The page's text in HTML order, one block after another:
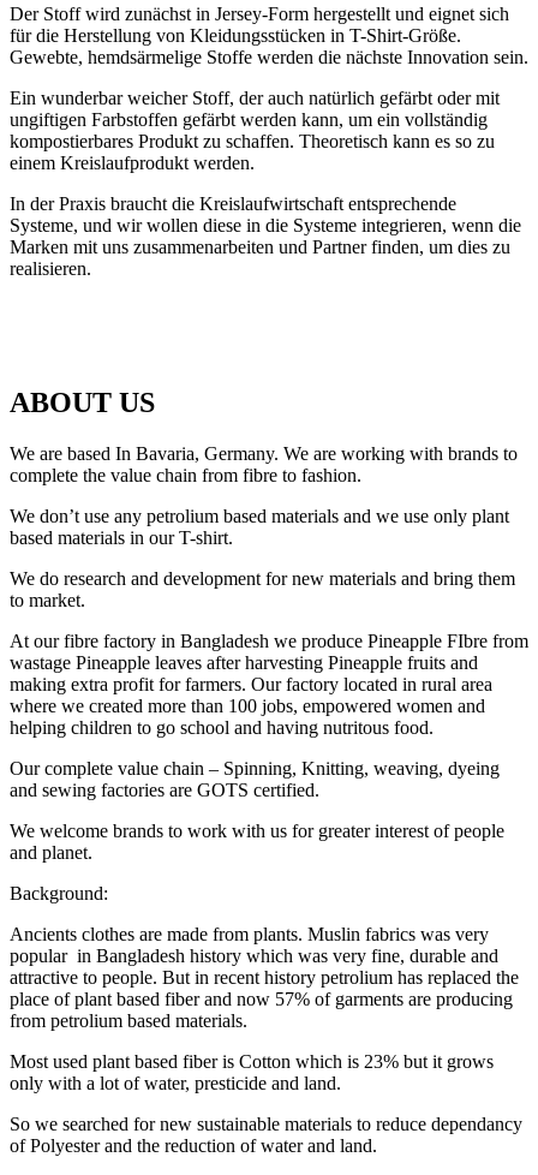
Der Stoff wird zunächst in Jersey-Form hergestellt und eignet sich
für die Herstellung von Kleidungsstücken in T-Shirt-Größe.
Gewebte, hemdsärmelige Stoffe werden die nächste Innovation sein.
Ein wunderbar weicher Stoff, der auch natürlich gefärbt oder mit
ungiftigen Farbstoffen gefärbt werden kann, um ein vollständig
kompostierbares Produkt zu schaffen. Theoretisch kann es so zu
einem Kreislaufprodukt werden.
In der Praxis braucht die Kreislaufwirtschaft entsprechende
Systeme, und wir wollen diese in die Systeme integrieren, wenn die
Marken mit uns zusammenarbeiten und Partner finden, um dies zu
realisieren.
ABOUT US
We are based In Bavaria, Germany. We are working with brands to
complete the value chain from fibre to fashion.
We don’t use any petrolium based materials and we use only plant
based materials in our T-shirt.
We do research and development for new materials and bring them
to market.
At our fibre factory in Bangladesh we produce Pineapple FIbre from
wastage Pineapple leaves after harvesting Pineapple fruits and
making extra profit for farmers. Our factory located in rural area
where we created more than 100 jobs, empowered women and
helping children to go school and having nutritous food.
Our complete value chain – Spinning, Knitting, weaving, dyeing
and sewing factories are GOTS certified.
We welcome brands to work with us for greater interest of people
and planet.
Background:
Ancients clothes are made from plants. Muslin fabrics was very
popular in Bangladesh history which was very fine, durable and
attractive to people. But in recent history petrolium has replaced the
place of plant based fiber and now 57% of garments are producing
from petrolium based materials.
Most used plant based fiber is Cotton which is 23% but it grows
only with a lot of water, presticide and land.
So we searched for new sustainable materials to reduce dependancy
of Polyester and the reduction of water and land.